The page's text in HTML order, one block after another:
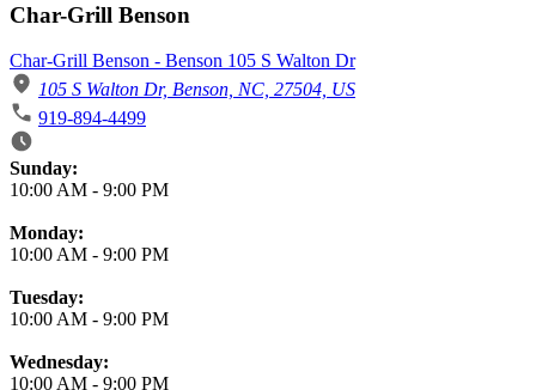
Char-Grill Benson
Char-Grill Benson - Benson 105 S Walton Dr
105 S Walton Dr, Benson, NC, 27504, US
919-894-4499
Business Hours
Sunday:
10:00 AM - 9:00 PM
Monday:
10:00 AM - 9:00 PM
Tuesday:
10:00 AM - 9:00 PM
Wednesday:
10:00 AM - 9:00 PM